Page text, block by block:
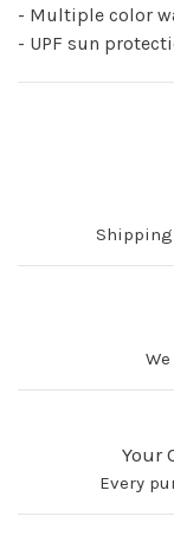
- Multiple color
- UPF sun
Your
Every